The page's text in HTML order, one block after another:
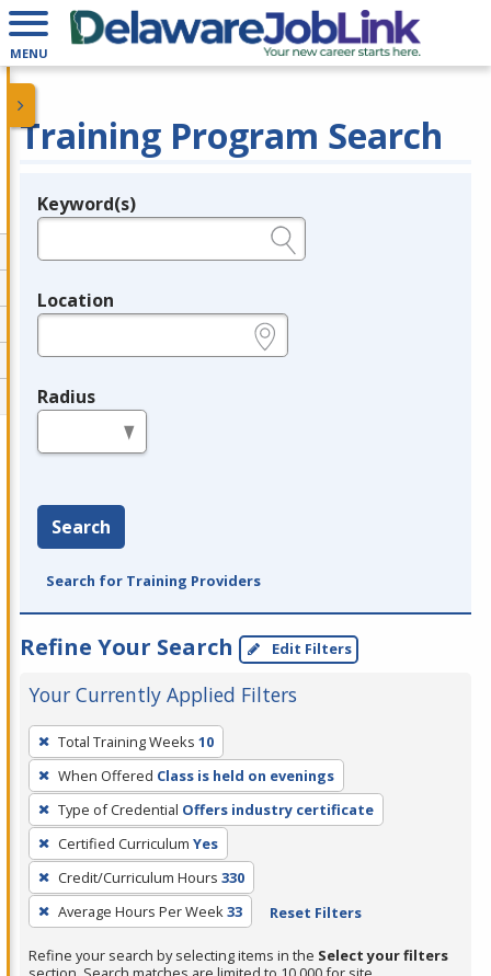
MENU
Training Program Search
Legend
Keyword(s)
Location
Radius
Search
Search for Training Providers
Refine Your Search Edit Filters
Your Currently Applied Filters
To
remove
a
filter,
press
Enter
or
Spacebar.
Total Training Weeks 10
When Offered Class is held on evenings
Type of Credential Offers industry certificate
Certified Curriculum Yes
Credit/Curriculum Hours 330
Average Hours Per Week33 Reset Filters
Refine your search by selecting items in the Select your filters